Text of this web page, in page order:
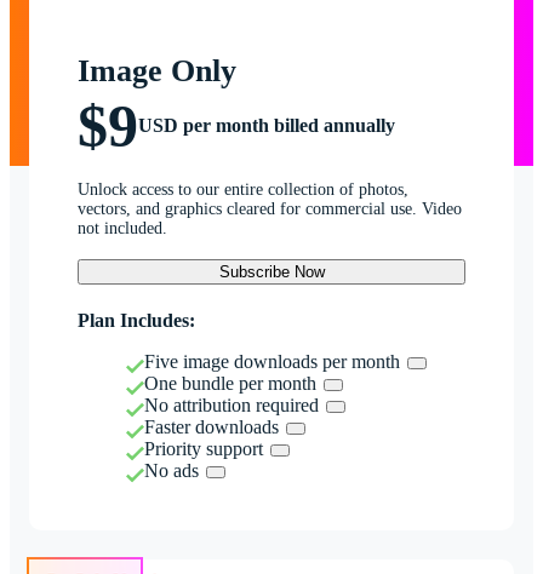
Image Only
$9USD per month billed annually
Unlock access to our entire collection of photos,
vectors, and graphics cleared for commercial use. Video
not included.
Subscribe Now
Plan Includes:
Five image downloads per month
One bundle per month
No attribution required
Faster downloads
Priority support
No ads